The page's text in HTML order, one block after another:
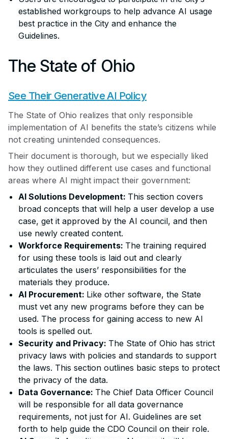
established workgroups to help advance AI usage
best practice in the City and enhance the
Guidelines.
The State of Ohio
See Their Generative AI Policy
The State of Ohio realizes that only responsible
implementation of AI benefits the state’s citizens while
not creating unintended consequences.
Their document is thorough, but we especially liked
how they outlined different use cases and functional
areas where AI might impact their government:
AI Solutions Development: This section covers
broad concepts that will help a user develop a use
case, get it approved by the AI council, and then
use newly created content.
Workforce Requirements: The training required
for using these tools is laid out and clearly
articulates the users’ responsibilities for the
materials they produce.
AI Procurement: Like other software, the State
must vet any new programs before they can be
used. The process for gaining access to new AI
tools is spelled out.
Security and Privacy: The State of Ohio has strict
privacy laws with policies and standards to support
the laws. This section outlines basic steps to protect
the privacy of the data.
Data Governance: The Chief Data Officer Council
will be responsible for all data governance
requirements, not just for AI. Guidelines are set
forth to help guide the CDO Council on their role.